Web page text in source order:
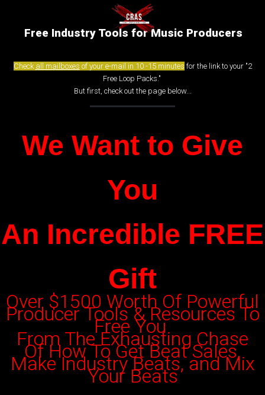
Free Industry Tools for Music Producers
Check all mailboxes of your e-mail in 10 -15 minutes for the link to your "2
Free Loop Packs."
But first, check out the page below...
We Want to Give
You
An Incredible FREE
Gift
Over $1500 Worth Of Powerful
Producer Tools & Resources To
Free You
From The Exhausting Chase
OfHow To Get Beat Sales,
Make Industry Beats, and Mix
Your Beats